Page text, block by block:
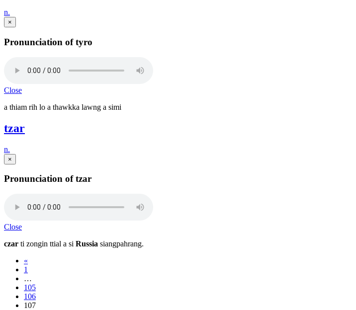
n.
×
Pronunciation of tyro
Close
a thiam rih lo a thawkka lawng a simi
tzar
n.
×
Pronunciation of tzar
Close
czar ti zongin ttial a si Russia siangpahrang.
«
1
…
105
106
107